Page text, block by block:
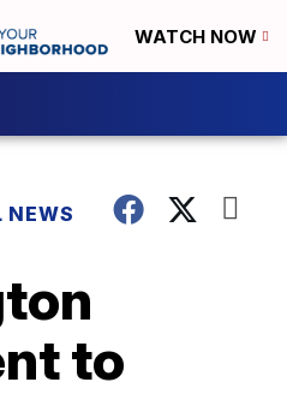
WATCH NOW
NEWS
to